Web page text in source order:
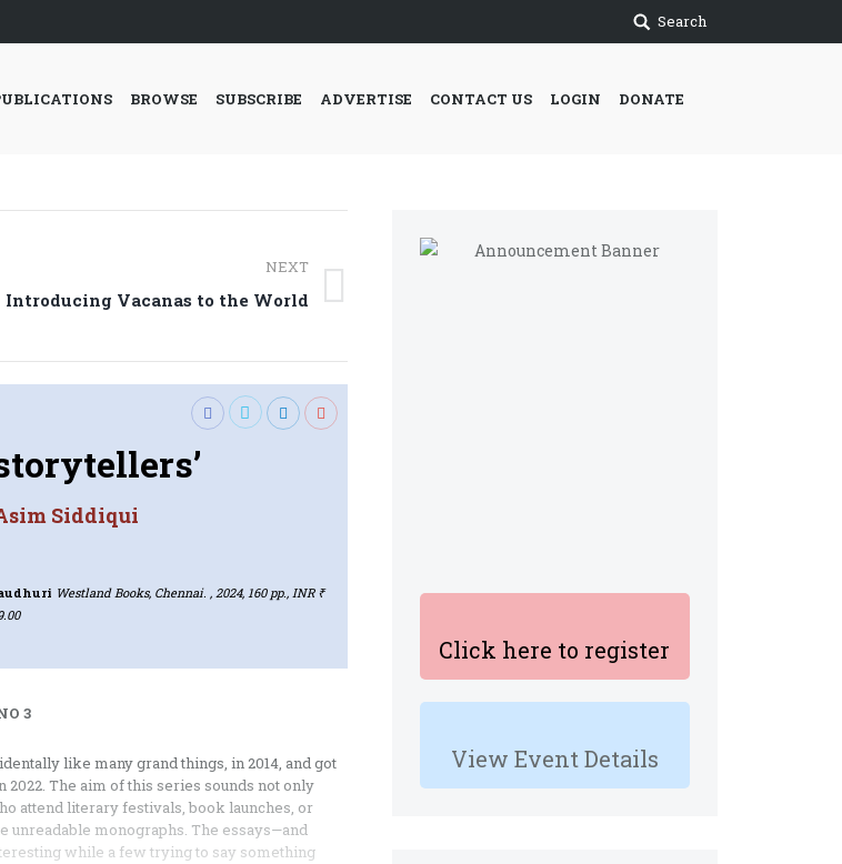
Search
BROWSE SUBSCRIBE ADVERTISE CONTACT US LOGIN DONATE
Click here to register
View Event Details
NEXT
Introducing Vacanas to the World
Siddiqui
Westland Books, Chennai. , 2024, 160 pp., INR ₹
3
like many grand things, in 2014, and got
The aim of this series sounds not only
attend literary festivals, book launches, or
unreadable monographs. The essays—and
while a few trying to say something